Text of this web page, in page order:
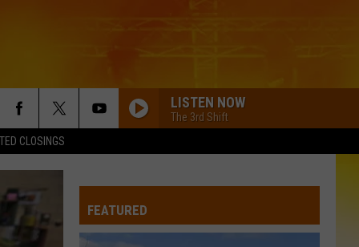
CLOSINGS
LISTEN NOW
The 3rd Shift
Luke
Bryan
COUNTRY GIRL
Luke Bryan
Country Girl (Trailride Version) [feat. Jeter Jones] -
FEATURED